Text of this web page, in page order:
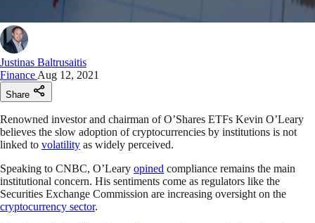
Justinas Baltrusaitis
Finance Aug 12, 2021
Share
Renowned investor and chairman of O’Shares ETFs Kevin O’Leary
believes the slow adoption of cryptocurrencies by institutions is not
linked to volatility as widely perceived.
Speaking to CNBC, O’Leary opined compliance remains the main
institutional concern. His sentiments come as regulators like the
Securities Exchange Commission are increasing oversight on the
cryptocurrency sector.